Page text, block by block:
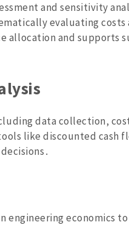
and sensitivity
evaluating costs
allocation and supports
data collection‚
like discounted cash
engineering economics